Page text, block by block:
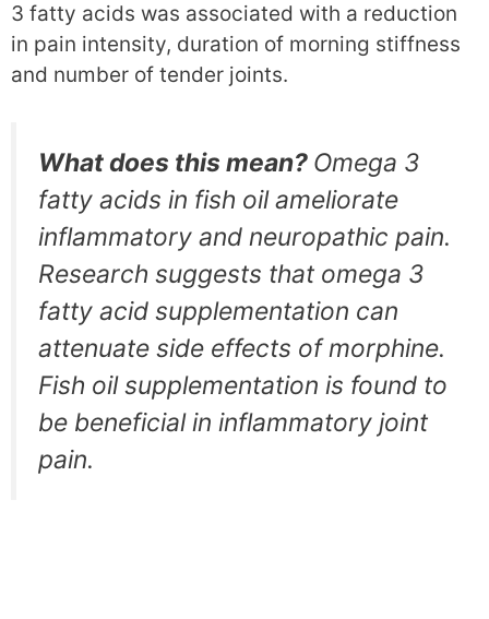
3 fatty acids was associated with a reduction
in pain intensity, duration of morning stiffness
and number of tender joints.
What does this mean? Omega 3
fatty acids in fish oil ameliorate
inflammatory and neuropathic pain.
Research suggests that omega 3
fatty acid supplementation can
attenuate side effects of morphine.
Fish oil supplementation is found to
be beneficial in inflammatory joint
pain.